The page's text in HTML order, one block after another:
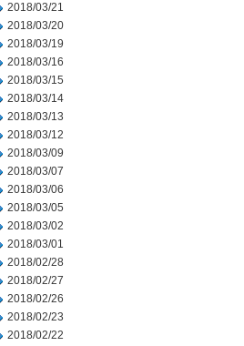
2018/03/21
2018/03/20
2018/03/19
2018/03/16
2018/03/15
2018/03/14
2018/03/13
2018/03/12
2018/03/09
2018/03/07
2018/03/06
2018/03/05
2018/03/02
2018/03/01
2018/02/28
2018/02/27
2018/02/26
2018/02/23
2018/02/22